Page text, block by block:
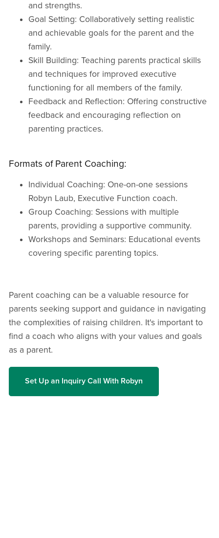
and strengths.
Goal Setting: Collaboratively setting realistic
and achievable goals for the parent and the
family.
Skill Building: Teaching parents practical skills
and techniques for improved executive
functioning for all members of the family.
Feedback and Reflection: Offering constructive
feedback and encouraging reflection on
parenting practices.
Formats of Parent Coaching:
Individual Coaching: One-on-one sessions
Robyn Laub, Executive Function coach.
Group Coaching: Sessions with multiple
parents, providing a supportive community.
Workshops and Seminars: Educational events
covering specific parenting topics.
Parent coaching can be a valuable resource for
parents seeking support and guidance in navigating
the complexities of raising children. It's important to
find a coach who aligns with your values and goals
as a parent.
Set Up an Inquiry Call With Robyn